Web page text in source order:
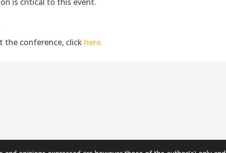
the conference, click here.